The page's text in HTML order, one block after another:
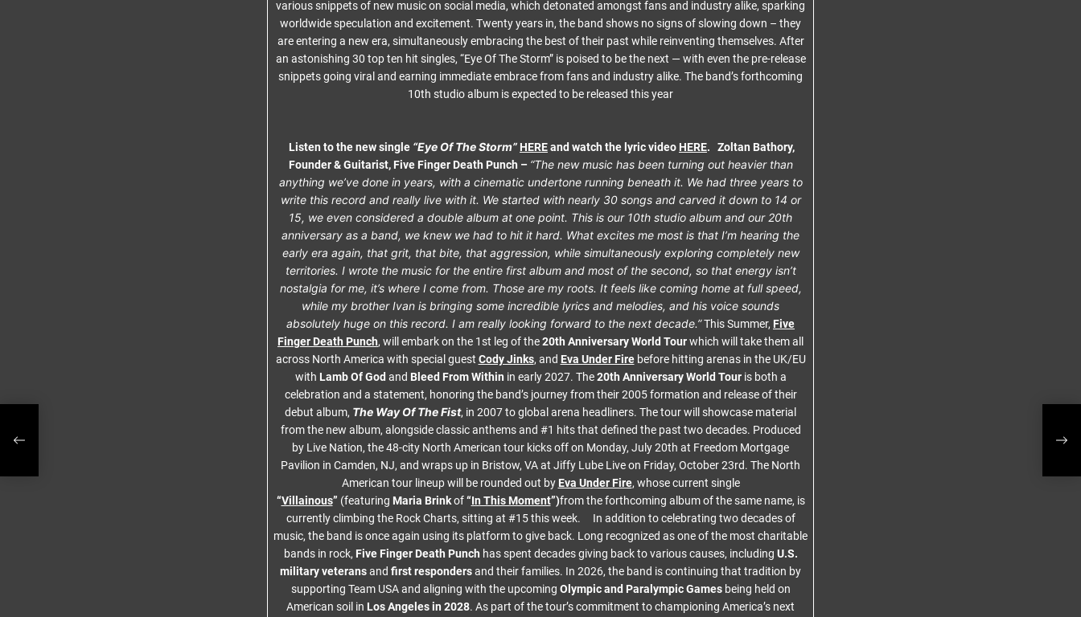
various snippets of new music on social media, which detonated amongst fans and industry alike, sparking
worldwide speculation and excitement. Twenty years in, the band shows no signs of slowing down – they
are entering a new era, simultaneously embracing the best of their past while reinventing themselves. After
an astonishing 30 top ten hit singles, “Eye Of The Storm” is poised to be the next — with even the pre-release
snippets going viral and earning immediate embrace from fans and industry alike. The band’s forthcoming
10th studio album is expected to be released this year
Listen to the new single “Eye Of The Storm” HEREand watch the lyric video HERE.
Zoltan Bathory,
Founder & Guitarist, Five Finger Death Punch – “The new music has been turning out heavier than
anything we’ve done in years, with a cinematic undertone running beneath it. We had three years to
write this record and really live with it. We started with nearly 30 songs and carved it down to 14 or
15, we even considered a double album at one point. This is our 10th studio album and our 20th
anniversary as a band, we knew we had to hit it hard. What excites me most is that I’m hearing the
early era again, that grit, that bite, that aggression, while simultaneously exploring completely new
territories. I wrote the music for the entire first album and most of the second, so that energy isn’t
nostalgia for me, it’s where I come from. Those are my roots. It feels like coming home at full speed,
while my brother Ivan is bringing some incredible lyrics and melodies, and his voice sounds
absolutely huge on this record. I am really looking forward to the next decade.”This Summer, Five
Finger Death Punch, will embark on the 1st leg of the20th Anniversary World Tourwhich will take them all
across North America with special guest Cody Jinks, and Eva Under Firebefore hitting arenas in the UK/EU
with Lamb Of God and Bleed From Within in early 2027. The20th Anniversary World Touris both a
celebration and a statement, honoring the band’s journey from their 2005 formation and release of their
debut album, The Way Of The Fist, in 2007 to global arena headliners. The tour will showcase material
from the new album, alongside classic anthems and #1 hits that defined the past two decades. Produced
by Live Nation, the 48-city North American tour kicks off on Monday, July 20th at Freedom Mortgage
Pavilion in Camden, NJ, and wraps up in Bristow, VA at Jiffy Lube Live on Friday, October 23rd. The North
American tour lineup will be rounded out by Eva Under Fire, whose current single
“Villainous” (featuring Maria Brinkof“In This Moment”)from the forthcoming album of the same name, is
currently climbing the Rock Charts, sitting at #15 this week. In addition to celebrating two decades of
music, the band is once again using its platform to give back. Long recognized as one of the most charitable
bands in rock, Five Finger Death Punch has spent decades giving back to various causes, including U.S.
military veteransand first respondersand their families. In 2026, the band is continuing that tradition by
supporting Team USA and aligning with the upcoming Olympic and Paralympic Gamesbeing held on
American soil in Los Angeles in 2028. As part of the tour’s commitment to championing America’s next